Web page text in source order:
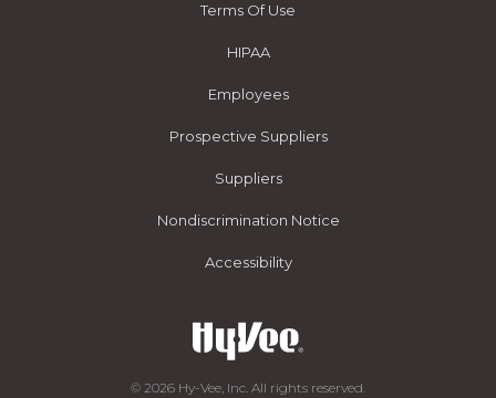
Terms Of Use
HIPAA
Employees
Prospective Suppliers
Suppliers
Nondiscrimination Notice
Accessibility
© 2026 Hy-Vee, Inc. All rights reserved.